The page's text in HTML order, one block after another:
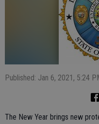
Published: Jan 6, 2021, 5:24
The New Year brings new